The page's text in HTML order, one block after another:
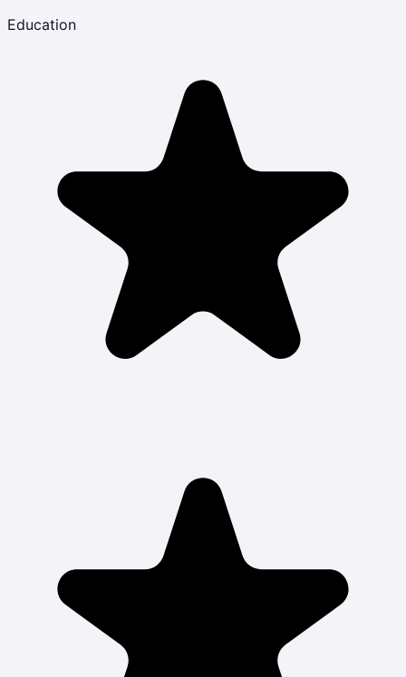
Education